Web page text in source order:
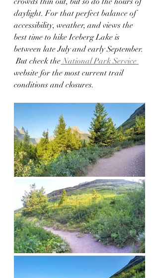
daylight. For that perfect balance of
accessibility, weather, and views the
best time to hike Iceberg Lake is
between late July and early September.
But check the National Park Service
website for the most current trail
conditions and closures.